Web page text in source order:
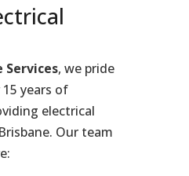
, we pride
years of
electrical
Our team